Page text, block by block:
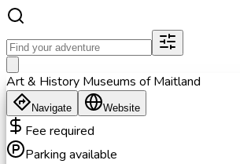
Art & History Museums of Maitland
Navigate Website
Fee required
Parking available